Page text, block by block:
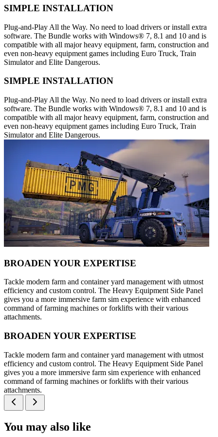
SIMPLE INSTALLATION
Plug-and-Play All the Way. No need to load drivers or install extra
software. The Bundle works with Windows® 7, 8.1 and 10 and is
compatible with all major heavy equipment, farm, construction and
even non-heavy equipment games including Euro Truck, Train
Simulator and Elite Dangerous.
SIMPLE INSTALLATION
Plug-and-Play All the Way. No need to load drivers or install extra
software. The Bundle works with Windows® 7, 8.1 and 10 and is
compatible with all major heavy equipment, farm, construction and
even non-heavy equipment games including Euro Truck, Train
Simulator and Elite Dangerous.
BROADEN YOUR EXPERTISE
Tackle modern farm and container yard management with utmost
efficiency and custom control. The Heavy Equipment Side Panel
gives you a more immersive farm sim experience with enhanced
command of farming machines or forklifts with their various
attachments.
BROADEN YOUR EXPERTISE
Tackle modern farm and container yard management with utmost
efficiency and custom control. The Heavy Equipment Side Panel
gives you a more immersive farm sim experience with enhanced
command of farming machines or forklifts with their various
attachments.
You may also like